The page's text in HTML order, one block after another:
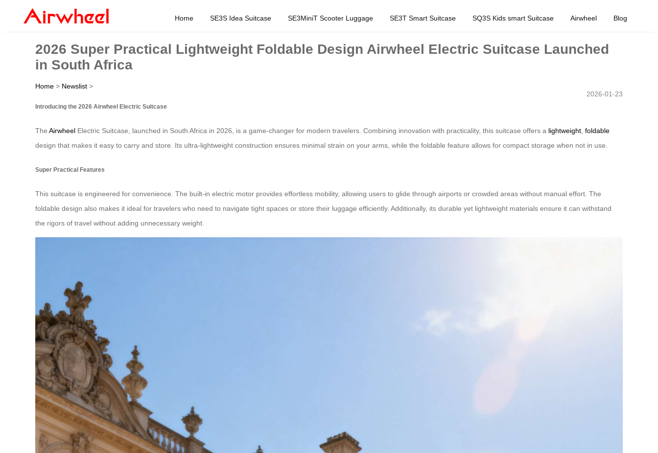
Home SE3S Idea Suitcase SE3MiniT Scooter Luggage SE3T Smart Suitcase SQ3S Kids smart Suitcase Airwheel Blog
2026 Super Practical Lightweight Foldable Design Airwheel Electric Suitcase Launched
in South Africa
Home > Newslist >
2026-01-23
Introducing the 2026 Airwheel Electric Suitcase
The Airwheel Electric Suitcase, launched in South Africa in 2026, is a game-changer for modern travelers. Combining innovation with practicality, this suitcase offers a lightweight, foldable
design that makes it easy to carry and store. Its ultra-lightweight construction ensures minimal strain on your arms, while the foldable feature allows for compact storage when not in use.
Super Practical Features
This suitcase is engineered for convenience. The built-in electric motor provides effortless mobility, allowing users to glide through airports or crowded areas without manual effort. The
foldable design also makes it ideal for travelers who need to navigate tight spaces or store their luggage efficiently. Additionally, its durable yet lightweight materials ensure it can withstand
the rigors of travel without adding unnecessary weight.